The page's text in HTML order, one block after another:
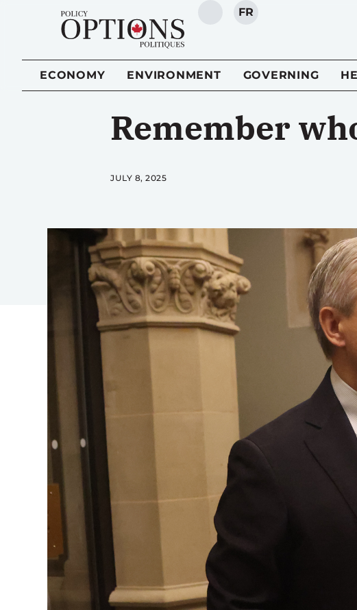
SEARCH
FR
ECONOMY ENVIRONMENT GOVERNING
Remember
JULY 8, 2025